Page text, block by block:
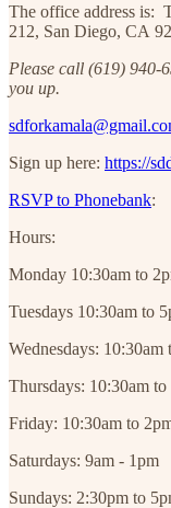
The office address is:
212, San Diego, CA
Please call ‪(619) 940-
you up.
Sign up here: https://
RSVP to Phonebank:
Hours:
Monday 10:30am to
Tuesdays 10:30am to
Wednesdays: 10:30am
Thursdays: 10:30am to
Friday: 10:30am to
Saturdays: 9am - 1pm
Sundays: 2:30pm to